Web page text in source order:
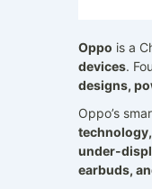
Oppo is a
devices.
designs,
Oppo’s
under-
earbuds,
Operating
Display:
Camera:
RAM:8/12GB
Battery: